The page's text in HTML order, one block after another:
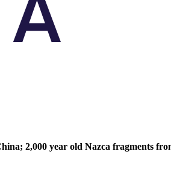
2,000 year old Nazca fragments